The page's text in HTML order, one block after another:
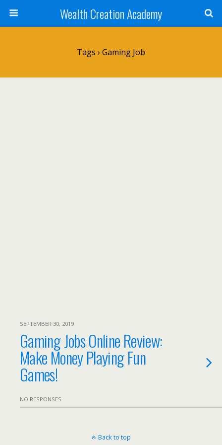
Wealth Creation Academy
Tags › Gaming Job
SEPTEMBER 30, 2019
Gaming Jobs Online Review:
Make Money Playing Fun
Games!
NO RESPONSES
Back to top